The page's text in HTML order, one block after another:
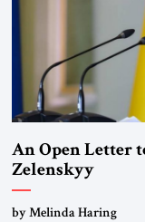
An Open Letter
Zelenskyy
“Do Nothing
by Melinda Haring